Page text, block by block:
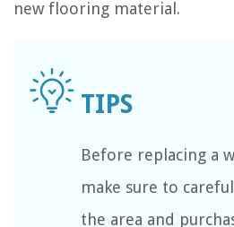
new flooring material.
Before replacing a
make sure to
the area and